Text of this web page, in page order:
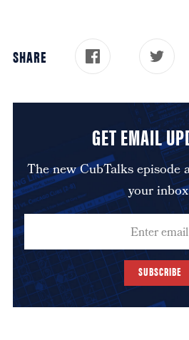
SHARE
GET EMAIL
The new CubTalks episode
your
SUBSCRIBE